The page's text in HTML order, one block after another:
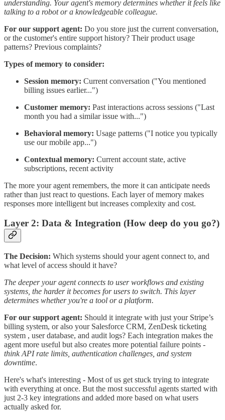
understanding. Your agent's memory determines whether it feels like
talking to a robot or a knowledgeable colleague.
For our support agent: Do you store just the current conversation,
or the customer's entire support history? Their product usage
patterns? Previous complaints?
Types of memory to consider:
Session memory: Current conversation ("You mentioned
billing issues earlier...")
Customer memory: Past interactions across sessions ("Last
month you had a similar issue with...")
Behavioral memory: Usage patterns ("I notice you typically
use our mobile app...")
Contextual memory: Current account state, active
subscriptions, recent activity
The more your agent remembers, the more it can anticipate needs
rather than just react to questions. Each layer of memory makes
responses more intelligent but increases complexity and cost.
Layer 2: Data & Integration (How deep do you go?)
The Decision: Which systems should your agent connect to, and
what level of access should it have?
The deeper your agent connects to user workflows and existing
systems, the harder it becomes for users to switch. This layer
determines whether you're a tool or a platform.
For our support agent: Should it integrate with just your Stripe’s
billing system, or also your Salesforce CRM, ZenDesk ticketing
system , user database, and audit logs? Each integration makes the
agent more useful but also creates more potential failure points -
think API rate limits, authentication challenges, and system
downtime.
Here's what's interesting - Most of us get stuck trying to integrate
with everything at once. But the most successful agents started with
just 2-3 key integrations and added more based on what users
actually asked for.